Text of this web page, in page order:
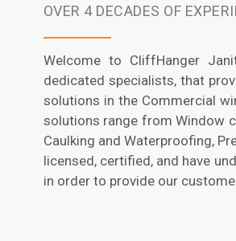
OVER 4 DECADES OF
Welcome to CliffHanger
dedicated specialists, that
solutions in the Commercial
solutions range from Window
Caulking and Waterproofing,
licensed, certified, and have
in order to provide our